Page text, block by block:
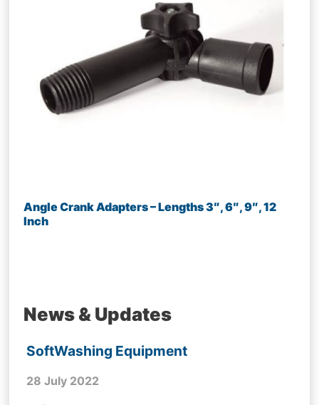
Angle Crank Adapters – Lengths 3″, 6″, 9″, 12
Inch
News & Updates
SoftWashing Equipment
28 July 2022